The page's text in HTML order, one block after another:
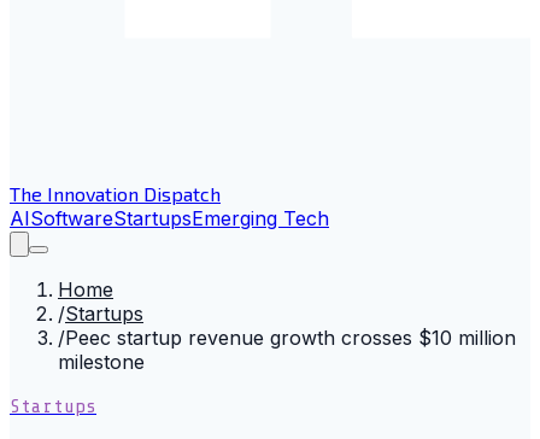
The Innovation Dispatch
AISoftwareStartupsEmerging Tech
Home
/Startups
/Peec startup revenue growth crosses $10 million
milestone
Startups